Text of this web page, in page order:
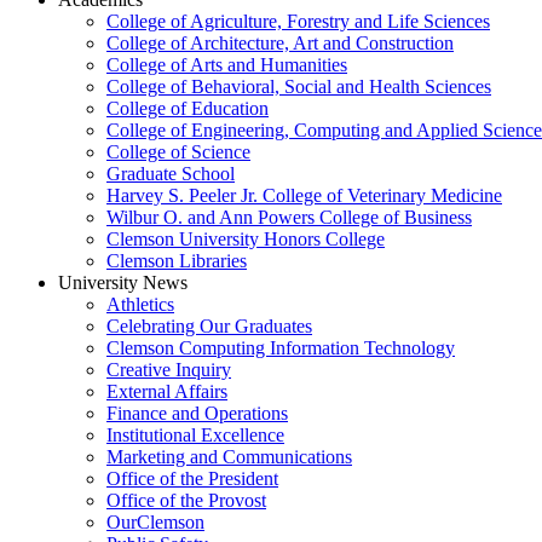
College of Agriculture, Forestry and Life Sciences
College of Architecture, Art and Construction
College of Arts and Humanities
College of Behavioral, Social and Health Sciences
College of Education
College of Engineering, Computing and Applied
College of Science
Graduate School
Harvey S. Peeler Jr. College of Veterinary Medicine
Wilbur O. and Ann Powers College of Business
Clemson University Honors College
Clemson Libraries
University News
Athletics
Celebrating Our Graduates
Clemson Computing Information Technology
Creative Inquiry
External Affairs
Finance and Operations
Institutional Excellence
Marketing and Communications
Office of the President
Office of the Provost
OurClemson